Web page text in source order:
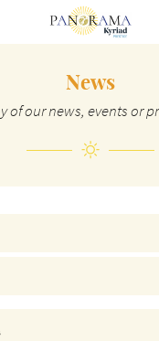
News
of our news, events or